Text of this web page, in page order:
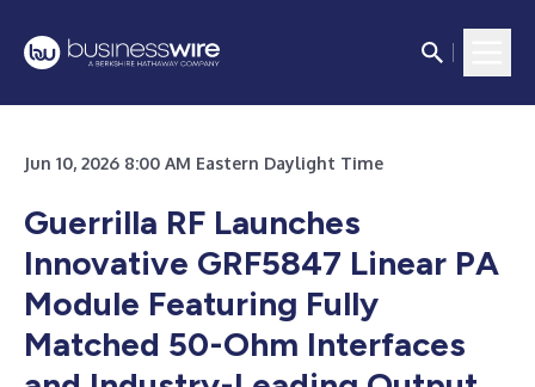
Jun 10, 2026 8:00 AM Eastern Daylight Time
Guerrilla RF Launches
Innovative GRF5847 Linear PA
Module Featuring Fully
Matched 50-Ohm Interfaces